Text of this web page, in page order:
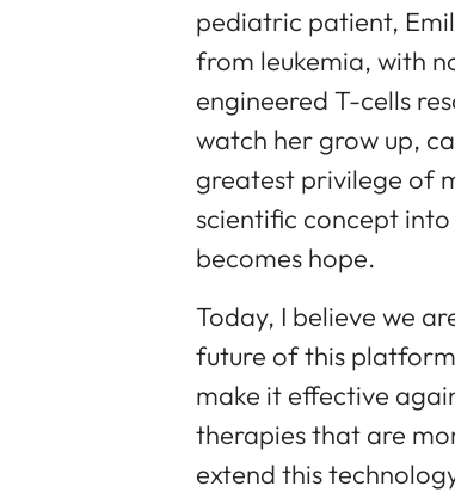
pediatric patient,
from leukemia, with
engineered T-cells
watch her grow up,
greatest privilege of
scientific concept
becomes hope.
Today, I believe we
future of this
make it effective
therapies that are
extend this